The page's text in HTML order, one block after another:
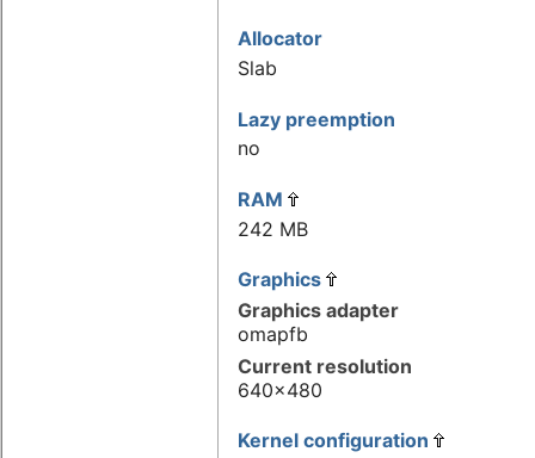
Allocator
Slab
Lazy preemption
no
RAM
242 MB
Graphics
Graphics adapter
omapfb
Current resolution
640x480
Kernel configuration